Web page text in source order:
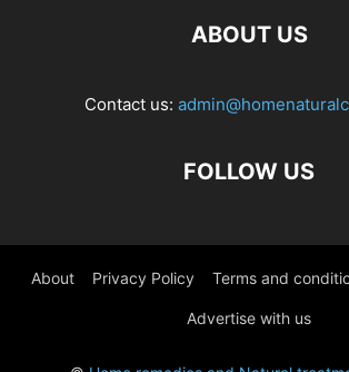
ABOUT US
Contact us:
FOLLOW US
About Privacy Policy Terms and
Advertise with us